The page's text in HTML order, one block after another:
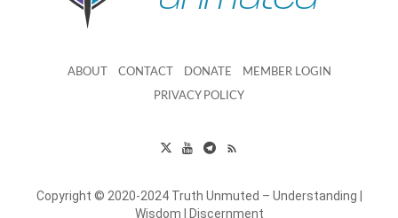
ABOUT CONTACT DONATE MEMBER LOGIN
PRIVACY POLICY
Copyright © 2020-2024 Truth Unmuted – Understanding |
Wisdom | Discernment